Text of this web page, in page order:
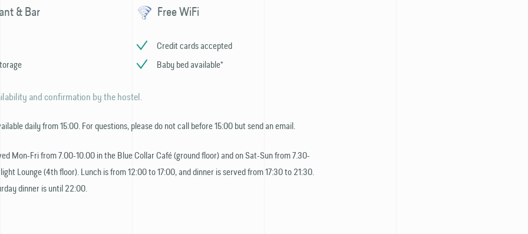
& Bar
Free WiFi
Credit cards accepted
Baby bed available*
and confirmation by the hostel.
daily from 15:00. For questions, please do not call before 15:00 but send an email.
Mon-Fri from 7.00-10.00 in the Blue Collar Café (ground floor) and on Sat-Sun from 7.30-
Lounge (4th floor). Lunch is from 12:00 to 17:00, and dinner is served from 17:30 to 21:30.
dinner is until 22:00.